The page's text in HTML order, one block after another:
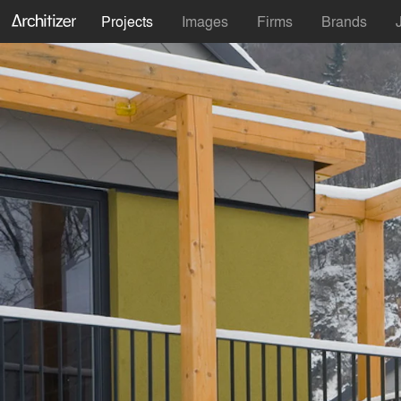
Projects Images Firms Brands